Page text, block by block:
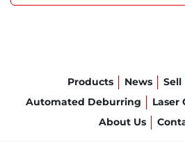
Products News Sell
Automated Deburring
Laser
About Us